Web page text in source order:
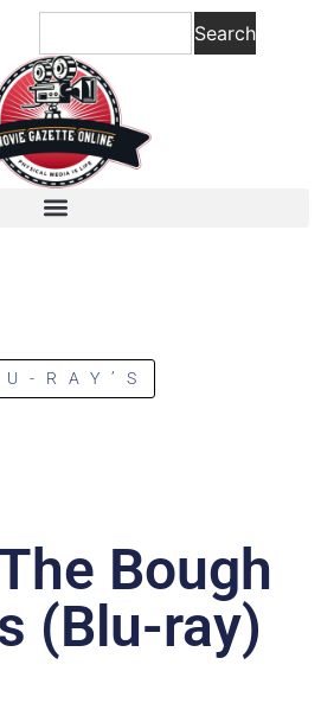
Search
RAY’S
Bough
(Blu-ray)